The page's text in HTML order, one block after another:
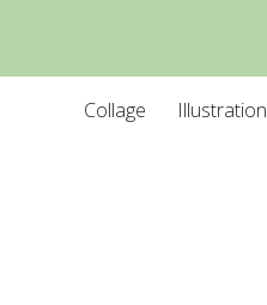
Collage Illustration